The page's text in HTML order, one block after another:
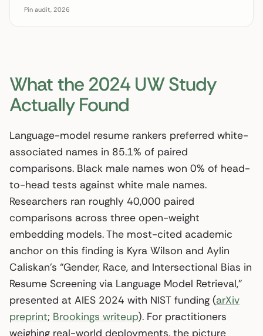
Pin audit, 2026
What the 2024 UW Study
Actually Found
Language-model resume rankers preferred white-
associated names in 85.1% of paired
comparisons. Black male names won 0% of head-
to-head tests against white male names.
Researchers ran roughly 40,000 paired
comparisons across three open-weight
embedding models. The most-cited academic
anchor on this finding is Kyra Wilson and Aylin
Caliskan’s “Gender, Race, and Intersectional Bias in
Resume Screening via Language Model Retrieval,”
presented at AIES 2024 with NIST funding (arXiv
preprint; Brookings writeup). For practitioners
weighing real-world deployments, the picture